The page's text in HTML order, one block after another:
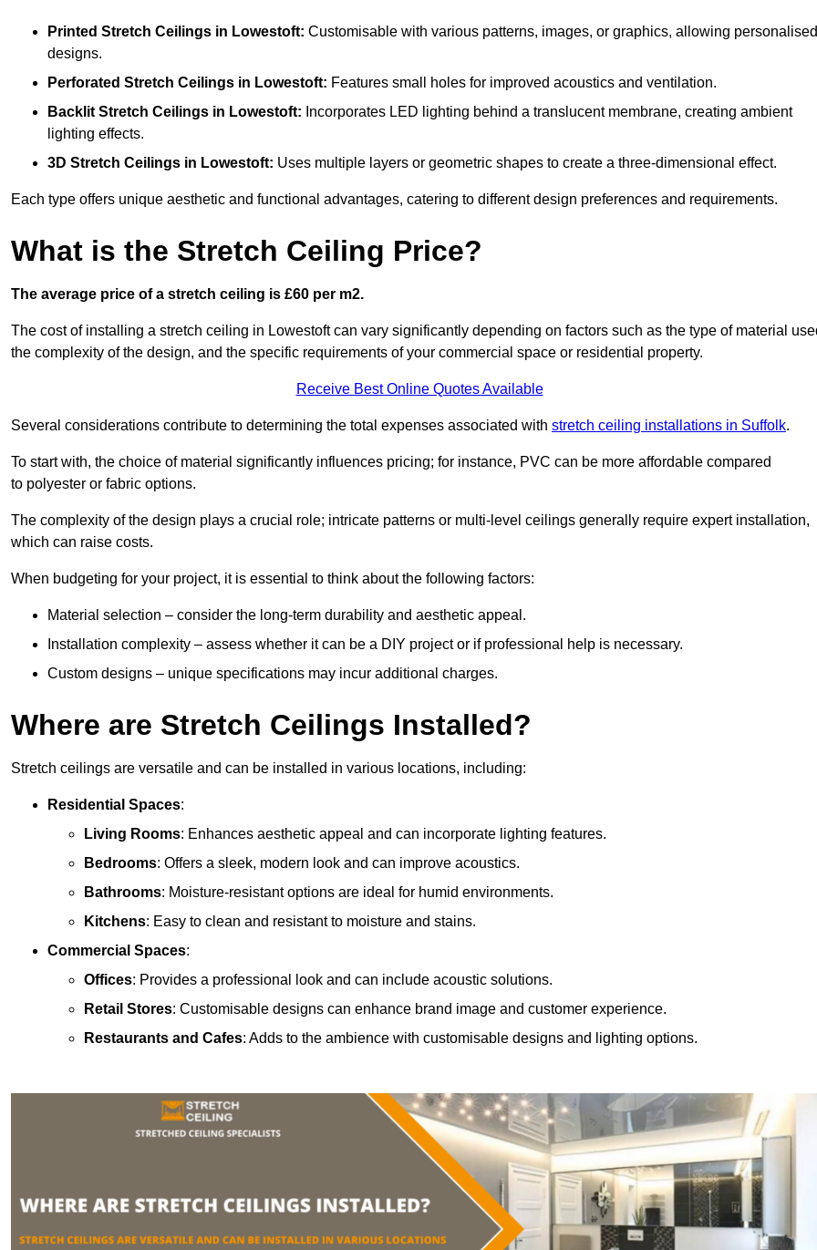
Printed Stretch Ceilings in Lowestoft: Customisable with various patterns, images, or graphics, allowing personalised
designs.
Perforated Stretch Ceilings in Lowestoft: Features small holes for improved acoustics and ventilation.
Backlit Stretch Ceilings in Lowestoft: Incorporates LED lighting behind a translucent membrane, creating ambient
lighting effects.
3D Stretch Ceilings in Lowestoft: Uses multiple layers or geometric shapes to create a three-dimensional effect.
Each type offers unique aesthetic and functional advantages, catering to different design preferences and requirements.
What is the Stretch Ceiling Price?
The average price of a stretch ceiling is £60 per m2.
The cost of installing a stretch ceiling in Lowestoft can vary significantly depending on factors such as the type of material
the complexity of the design, and the specific requirements of your commercial space or residential property.
Receive Best Online Quotes Available
Several considerations contribute to determining the total expenses associated with stretch ceiling installations in Suffolk.
To start with, the choice of material significantly influences pricing; for instance, PVC can be more affordable compared
to polyester or fabric options.
The complexity of the design plays a crucial role; intricate patterns or multi-level ceilings generally require expert installation,
which can raise costs.
When budgeting for your project, it is essential to think about the following factors:
Material selection – consider the long-term durability and aesthetic appeal.
Installation complexity – assess whether it can be a DIY project or if professional help is necessary.
Custom designs – unique specifications may incur additional charges.
Where are Stretch Ceilings Installed?
Stretch ceilings are versatile and can be installed in various locations, including:
Residential Spaces:
Living Rooms: Enhances aesthetic appeal and can incorporate lighting features.
Bedrooms: Offers a sleek, modern look and can improve acoustics.
Bathrooms: Moisture-resistant options are ideal for humid environments.
Kitchens: Easy to clean and resistant to moisture and stains.
Commercial Spaces:
Offices: Provides a professional look and can include acoustic solutions.
Retail Stores: Customisable designs can enhance brand image and customer experience.
Restaurants and Cafes: Adds to the ambience with customisable designs and lighting options.